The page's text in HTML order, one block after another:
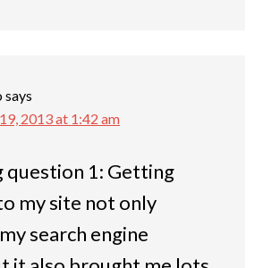
says
2013 at 1:42 am
question 1: Getting
my site not only
search engine